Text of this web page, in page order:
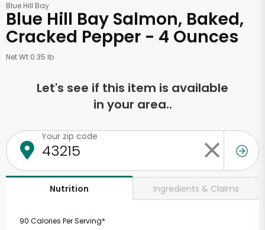
Blue Hill Bay
Blue Hill Bay Salmon, Baked,
Cracked Pepper - 4 Ounces
Net Wt 0.35 lb
Let's see if this item is available
in your area..
Your zip code
Nutrition Ingredients & Claims
90 Calories Per Serving*